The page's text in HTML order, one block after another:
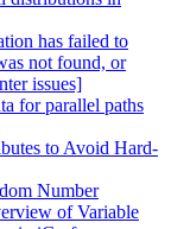
has failed to
not found, or
issues]
for parallel paths
to Avoid Hard-
Number
of Variable